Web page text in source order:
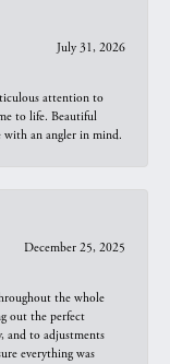
July 31, 2026
attention to
to life. Beautiful
with an angler in mind.
December 25, 2025
the whole
out the perfect
and to adjustments
everything was